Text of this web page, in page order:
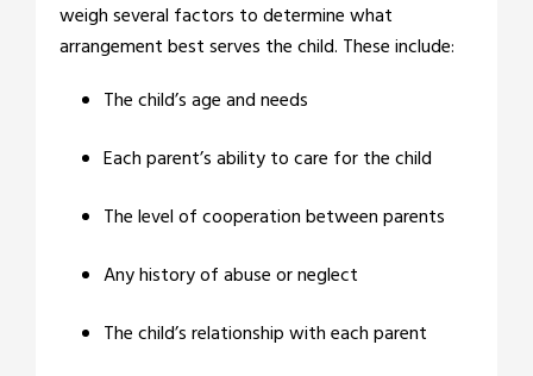
weigh several factors to determine what
arrangement best serves the child. These include:
The child’s age and needs
Each parent’s ability to care for the child
The level of cooperation between parents
Any history of abuse or neglect
The child’s relationship with each parent